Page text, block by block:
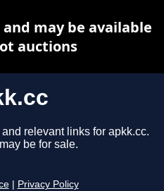
relevant links for apkk.cc.
be for sale.
Privacy Policy
may be available
auctions